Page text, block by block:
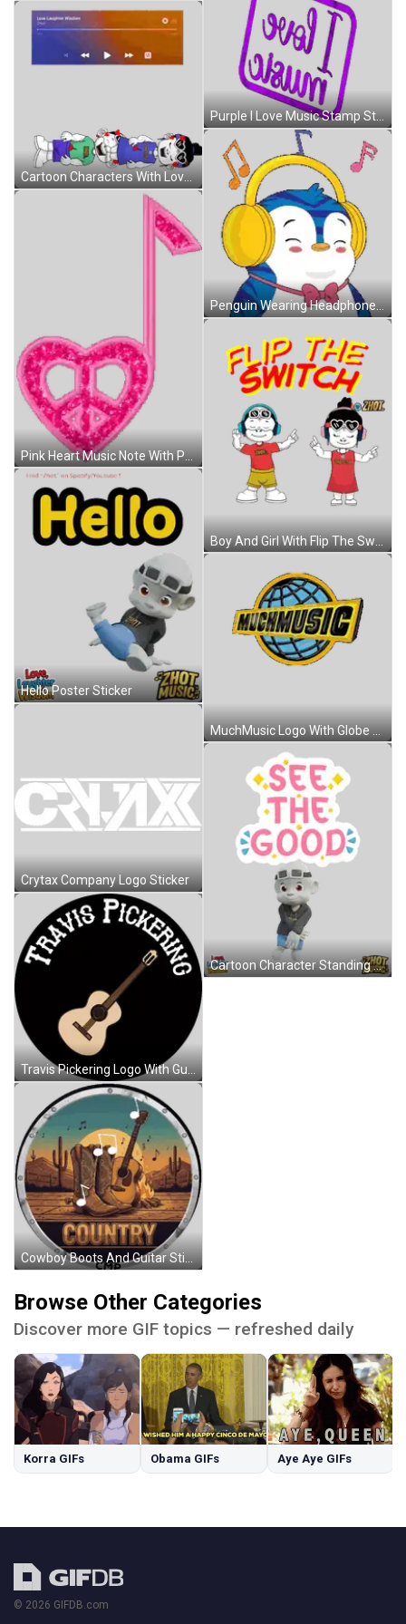
Cartoon Characters With Love Laughter Wisdom Sticker
Pink Heart Music Note With Peace Sign Sticker
Hello Poster Sticker
Crytax Company Logo Sticker
Travis Pickering Logo With Guitar Sticker
Cowboy Boots And Guitar Sticker
Purple I Love Music Stamp Sticker
Penguin Wearing Headphones And Bow Tie Smiling Sticker
Boy And Girl With Flip The Switch Sticker
MuchMusic Logo With Globe Sticker
Cartoon Character Standing Before See The Good Sign Sticker
Browse Other Categories
Discover more GIF topics — refreshed daily
Korra GIFs Obama GIFs Aye Aye GIFs
© 2026 GIFDB.com